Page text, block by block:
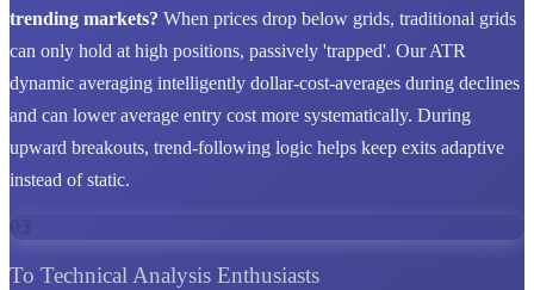
trending markets? When prices drop below grids, traditional grids
can only hold at high positions, passively 'trapped'. Our ATR
dynamic averaging intelligently dollar-cost-averages during declines
and can lower average entry cost more systematically. During
upward breakouts, trend-following logic helps keep exits adaptive
instead of static.
03
To Technical Analysis Enthusiasts